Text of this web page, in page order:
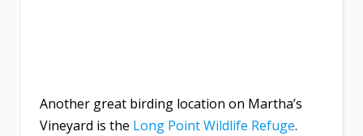
Another great birding location on Martha’s
Vineyard is the Long Point Wildlife Refuge.